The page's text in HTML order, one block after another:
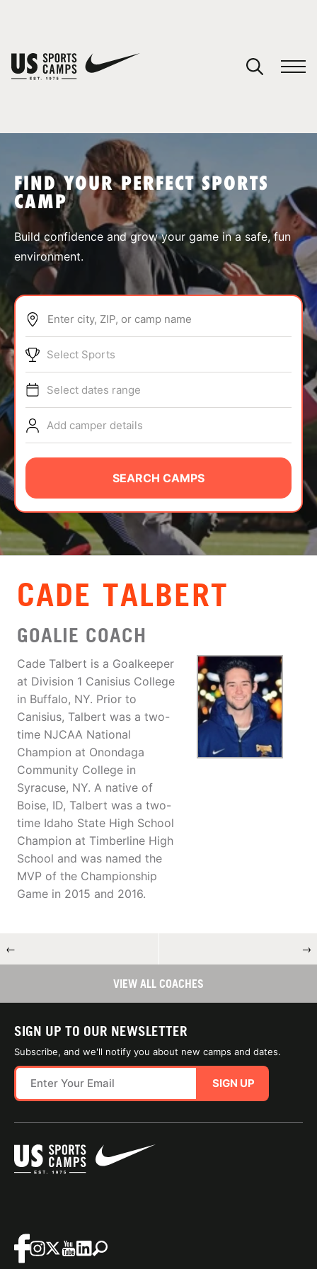
SPORTS
ABOUT
TIPS
NEWS
CAMP STORE
LOGIN
VIEW CART
FIND YOUR PERFECT SPORTS
CAMP
Build confidence and grow your game in a safe, fun
environment.
Enter city, ZIP, or camp name
Select Sports
Select dates range
Add camper details
SEARCH CAMPS
CADE TALBERT
GOALIE COACH
Cade Talbert is a Goalkeeper
at Division 1 Canisius College
in Buffalo, NY. Prior to
Canisius, Talbert was a two-
time NJCAA National
Champion at Onondaga
Community College in
Syracuse, NY. A native of
Boise, ID, Talbert was a two-
time Idaho State High School
Champion at Timberline High
School and was named the
MVP of the Championship
Game in 2015 and 2016.
← →
VIEW ALL COACHES
SIGN UP TO OUR NEWSLETTER
Subscribe, and we'll notify you about new camps and dates.
SIGN UP
You have no camps in your cart.